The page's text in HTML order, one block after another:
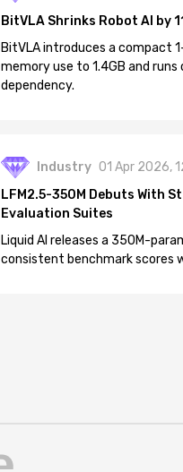
BitVLA Shrinks Robot AI by
BitVLA introduces a compact
memory use to 1.4GB and
dependency.
Industry 01 Apr 2026,
LFM2.5-350M Debuts With
Evaluation Suites
Liquid AI releases a 350M-
consistent benchmark scores